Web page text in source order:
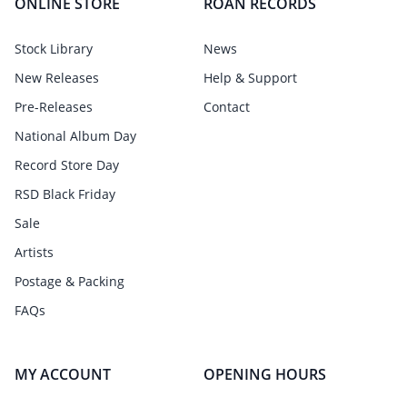
Stock Library
New Releases
Pre-Releases
National Album Day
Record Store Day
RSD Black Friday
Sale
Artists
Postage & Packing
FAQs
News
Help & Support
Contact
MY ACCOUNT OPENING HOURS